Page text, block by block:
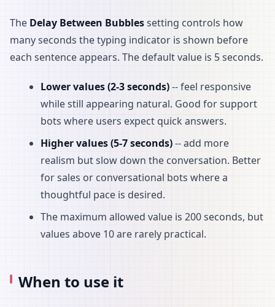
The Delay Between Bubblessetting controls how
many seconds the typing indicator is shown before
each sentence appears. The default value is 5 seconds.
Lower values (2-3 seconds)-- feel responsive
while still appearing natural. Good for support
bots where users expect quick answers.
Higher values (5-7 seconds)-- add more
realism but slow down the conversation. Better
for sales or conversational bots where a
thoughtful pace is desired.
The maximum allowed value is 200 seconds, but
values above 10 are rarely practical.
When to use it